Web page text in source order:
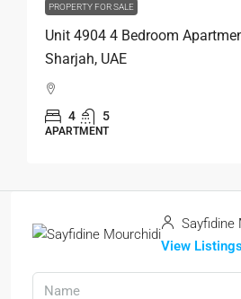
PROPERTY FOR SALE
Unit 4904 4 Bedroom
Sharjah, UAE
4 5
APARTMENT
Sayfidine
View Listings